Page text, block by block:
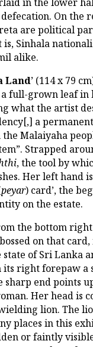
On the
are political
is, Sinhala
alike.
Land’ (114 x 79
a full-grown leaf
what the artist
a
Malaiyaha
Strapped
, the tool by
Her left hand
peyar) card’, the
on the estate.
the bottom
on that card,
of Sri Lanka
its right forepaw a
sharp end points
Her head is
lion. The
places in this
or faintly